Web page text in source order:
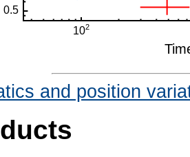
and position